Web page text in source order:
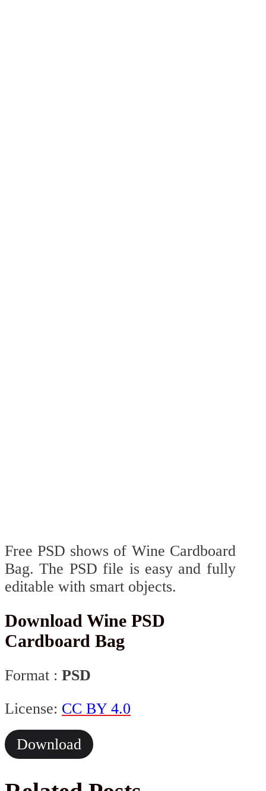
Free PSD shows of Wine Cardboard
Bag. The PSD file is easy and fully
editable with smart objects.
Download Wine PSD
Cardboard Bag
Format : PSD
License: CC BY 4.0
Download